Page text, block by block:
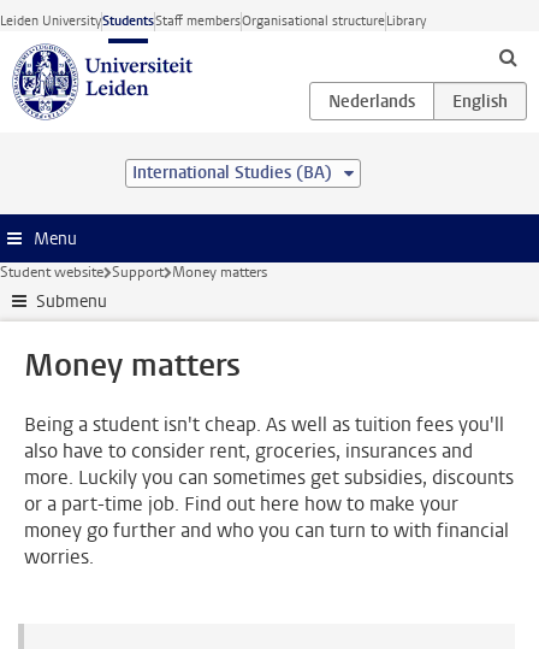
Skip to main content
Leiden UniversityStudentsStaff membersOrganisational structureLibrary
International Studies (BA)
Menu
Student website Support Money matters
Submenu
Money matters
Being a student isn't cheap. As well as tuition fees you'll
also have to consider rent, groceries, insurances and
more. Luckily you can sometimes get subsidies, discounts
or a part-time job. Find out here how to make your
money go further and who you can turn to with financial
worries.